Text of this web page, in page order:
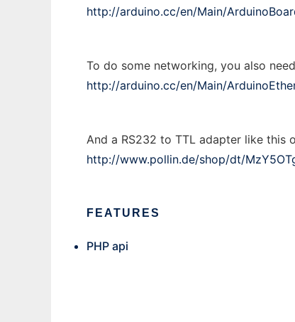
http://arduino.cc/en/Main/
To do some networking, you also
http://arduino.cc/en/Main/
And a RS232 to TTL adapter like this
http://www.pollin.de/shop/dt/
FEATURES
PHP api